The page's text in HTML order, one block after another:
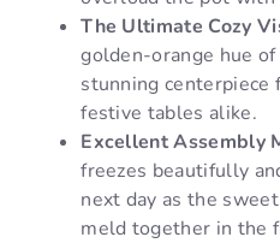
The Ultimate Cozy
golden-orange hue
stunning centerpiece
festive tables alike.
Excellent Assembly
freezes beautifully
next day as the
meld together in the